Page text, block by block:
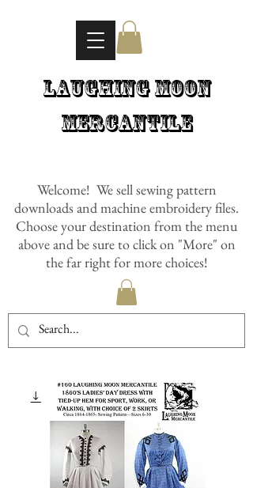
Welcome! We sell sewing pattern
downloads and machine embroidery files.
Choose your destination from the menu
above and be sure to click on "More" on
the far right for more choices!
Laughing Moon
Mercantile